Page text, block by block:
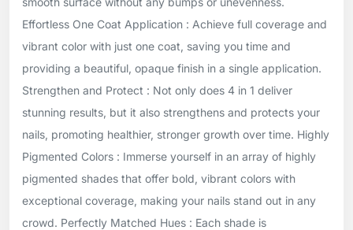
Effortless One Coat Application : Achieve full coverage and
vibrant color with just one coat, saving you time and
providing a beautiful, opaque finish in a single application.
Strengthen and Protect : Not only does 4 in 1 deliver
stunning results, but it also strengthens and protects your
nails, promoting healthier, stronger growth over time. Highly
Pigmented Colors : Immerse yourself in an array of highly
pigmented shades that offer bold, vibrant colors with
exceptional coverage, making your nails stand out in any
crowd. Perfectly Matched Hues : Each shade is